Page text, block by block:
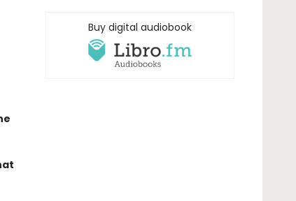
Buy digital audiobook